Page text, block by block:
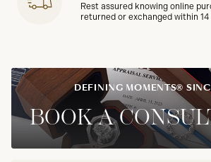
Rest assured knowing online
returned or exchanged within 14
DEFINING MOMENTS®
BOOK A